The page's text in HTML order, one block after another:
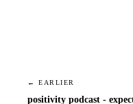
← EARLIER
positivity podcast -